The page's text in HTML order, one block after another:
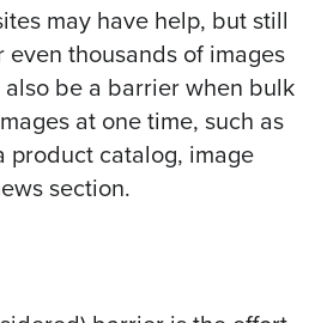
may have help, but still
thousands of images
be a barrier when bulk
at one time, such as
product catalog, image
section.